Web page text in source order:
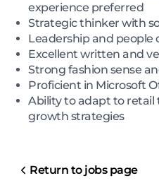
experience preferred
Strategic thinker with
Leadership and people
Excellent written and
Strong fashion sense
Proficient in Microsoft
Ability to adapt to retail
growth strategies
Return to jobs page